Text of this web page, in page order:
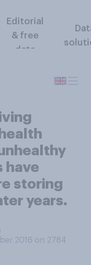
Editorial
& free
data
have
storing
years.
2016 on 2784